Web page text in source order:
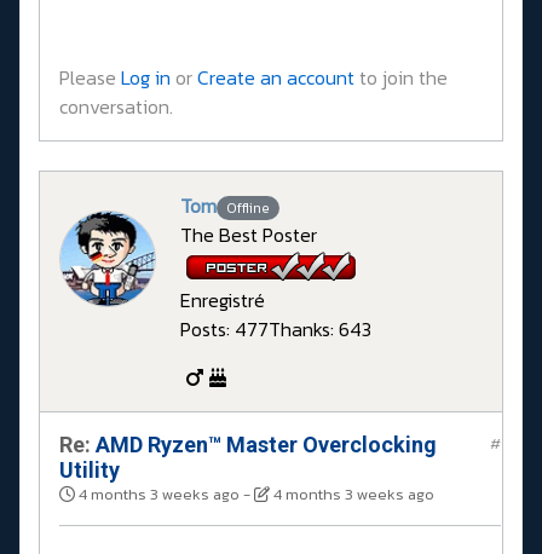
Please Log in orCreate an accountto join the
conversation.
Tom Offline
The Best Poster
Enregistré
Posts: 477Thanks: 643
Re:AMD Ryzen™ Master Overclocking
Utility
4 months 3 weeks ago - 4 months 3 weeks ago
#